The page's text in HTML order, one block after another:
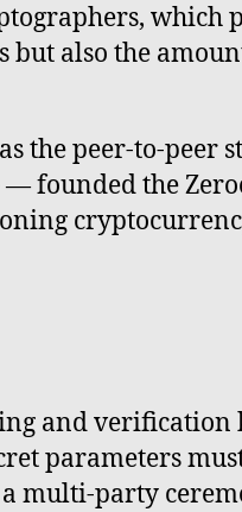
which
also the
the peer-to-peer
— founded the
and verification
parameters
a multi-party